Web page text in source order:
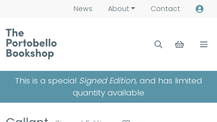
News About Contact
This is a special Signed Edition, and has limited
quantity available